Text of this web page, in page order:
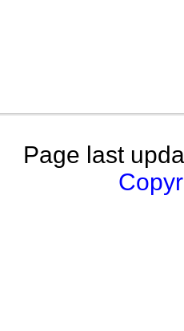
Page last